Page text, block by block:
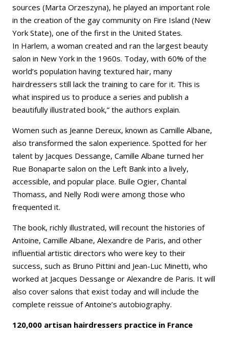
sources (Marta Orzeszyna), he played an important role
in the creation of the gay community on Fire Island (New
York State), one of the first in the United States.
In Harlem, a woman created and ran the largest beauty
salon in New York in the 1960s. Today, with 60% of the
world’s population having textured hair, many
hairdressers still lack the training to care for it. This is
what inspired us to produce a series and publish a
beautifully illustrated book,” the authors explain.
Women such as Jeanne Dereux, known as Camille Albane,
also transformed the salon experience. Spotted for her
talent by Jacques Dessange, Camille Albane turned her
Rue Bonaparte salon on the Left Bank into a lively,
accessible, and popular place. Bulle Ogier, Chantal
Thomass, and Nelly Rodi were among those who
frequented it.
The book, richly illustrated, will recount the histories of
Antoine, Camille Albane, Alexandre de Paris, and other
influential artistic directors who were key to their
success, such as Bruno Pittini and Jean-Luc Minetti, who
worked at Jacques Dessange or Alexandre de Paris. It will
also cover salons that exist today and will include the
complete reissue of Antoine’s autobiography.
120,000 artisan hairdressers practice in France